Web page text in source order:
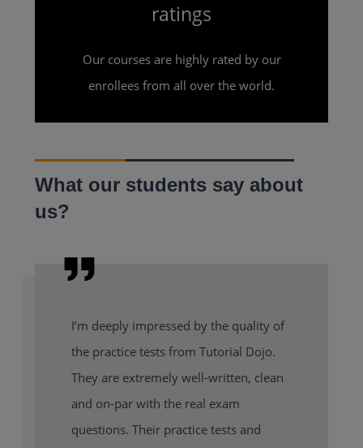
ratings
Our courses are highly rated by our
enrollees from all over the world.
What our students say about
us?
I’m deeply impressed by the quality of
the practice tests from Tutorial Dojo.
They are extremely well-written, clean
and on-par with the real exam
questions. Their practice tests and